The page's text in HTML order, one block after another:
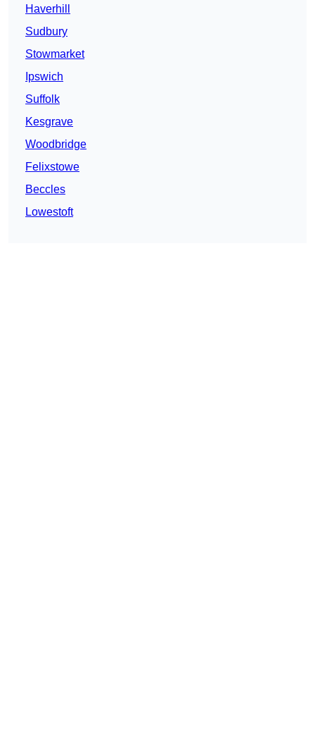
Haverhill
Sudbury
Stowmarket
Ipswich
Suffolk
Kesgrave
Woodbridge
Felixstowe
Beccles
Lowestoft